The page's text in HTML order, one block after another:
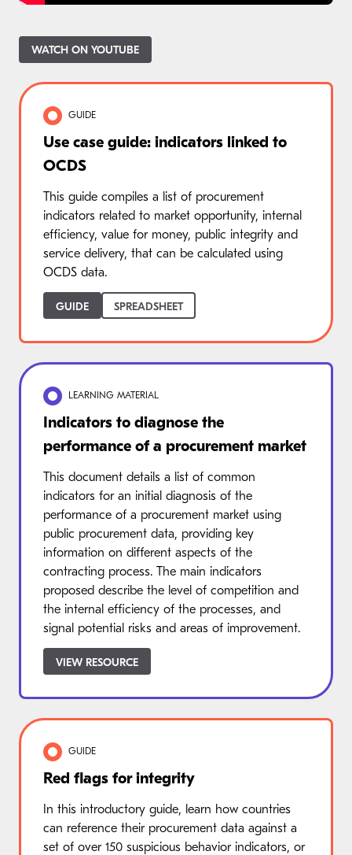
WATCH ON YOUTUBE
GUIDE
Use case guide: indicators linked to
OCDS
This guide compiles a list of procurement
indicators related to market opportunity, internal
efficiency, value for money, public integrity and
service delivery, that can be calculated using
OCDS data.
GUIDE SPREADSHEET
LEARNING MATERIAL
Indicators to diagnose the
performance of a procurement market
This document details a list of common
indicators for an initial diagnosis of the
performance of a procurement market using
public procurement data, providing key
information on different aspects of the
contracting process. The main indicators
proposed describe the level of competition and
the internal efficiency of the processes, and
signal potential risks and areas of improvement.
VIEW RESOURCE
GUIDE
Red flags for integrity
In this introductory guide, learn how countries
can reference their procurement data against a
set of over 150 suspicious behavior indicators, or